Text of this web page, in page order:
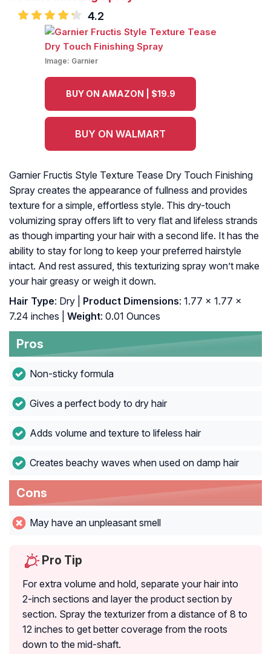
4.2
Image: Garnier
BUY ON AMAZON | $19.9
BUY ON WALMART
Garnier Fructis Style Texture Tease Dry Touch Finishing
Spray creates the appearance of fullness and provides
texture for a simple, effortless style. This dry-touch
volumizing spray offers lift to very flat and lifeless strands
as though imparting your hair with a second life. It has the
ability to stay for long to keep your preferred hairstyle
intact. And rest assured, this texturizing spray won’t make
your hair greasy or weigh it down.
Hair Type: Dry | Product Dimensions: 1.77 x 1.77 x
7.24 inches |
Weight: 0.01 Ounces
Pros
Non-sticky formula
Gives a perfect body to dry hair
Adds volume and texture to lifeless hair
Creates beachy waves when used on damp hair
Cons
May have an unpleasant smell
Pro Tip
For extra volume and hold, separate your hair into
2-inch sections and layer the product section by
section. Spray the texturizer from a distance of 8 to
12 inches to get better coverage from the roots
down to the mid-shaft.